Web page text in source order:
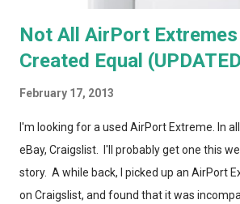
Not All AirPort
Created Equal
February 17, 2013
I'm looking for a used AirPort Extreme. In
eBay, Craigslist. I'll probably get one this
story. A while back, I picked up an AirPort
on Craigslist, and found that it was